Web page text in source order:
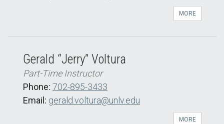
MORE
Gerald “Jerry” Voltura
Part-Time Instructor
Phone: 702-895-3433
Email: gerald.voltura@unlv.edu
MORE